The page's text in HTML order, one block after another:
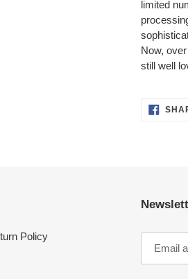
limited
Now,
still well
Policy